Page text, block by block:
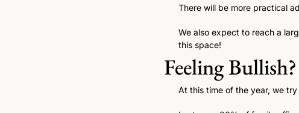
There will be more practical
We also expect to reach a
this space!
Feeling Bullish?
At this time of the year, we